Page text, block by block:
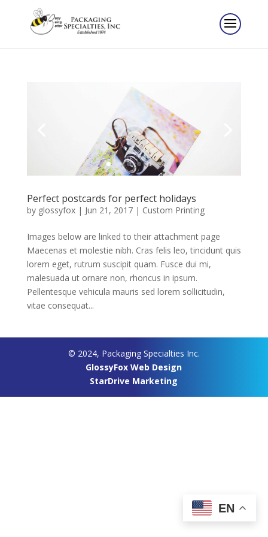
Perfect postcards for perfect holidays
by glossyfox| Jun 21, 2017| Custom Printing
Images below are linked to their attachment page
Maecenas et molestie nibh. Cras felis leo, tincidunt quis
lorem eget, rutrum suscipit quam. Fusce dui mi,
malesuada ut ornare non, rhoncus in ipsum.
Pellentesque vehicula mauris sed lorem sollicitudin,
vitae consequat...
© 2024, Packaging Specialties Inc.
GlossyFox Web Design
StarDrive Marketing
EN